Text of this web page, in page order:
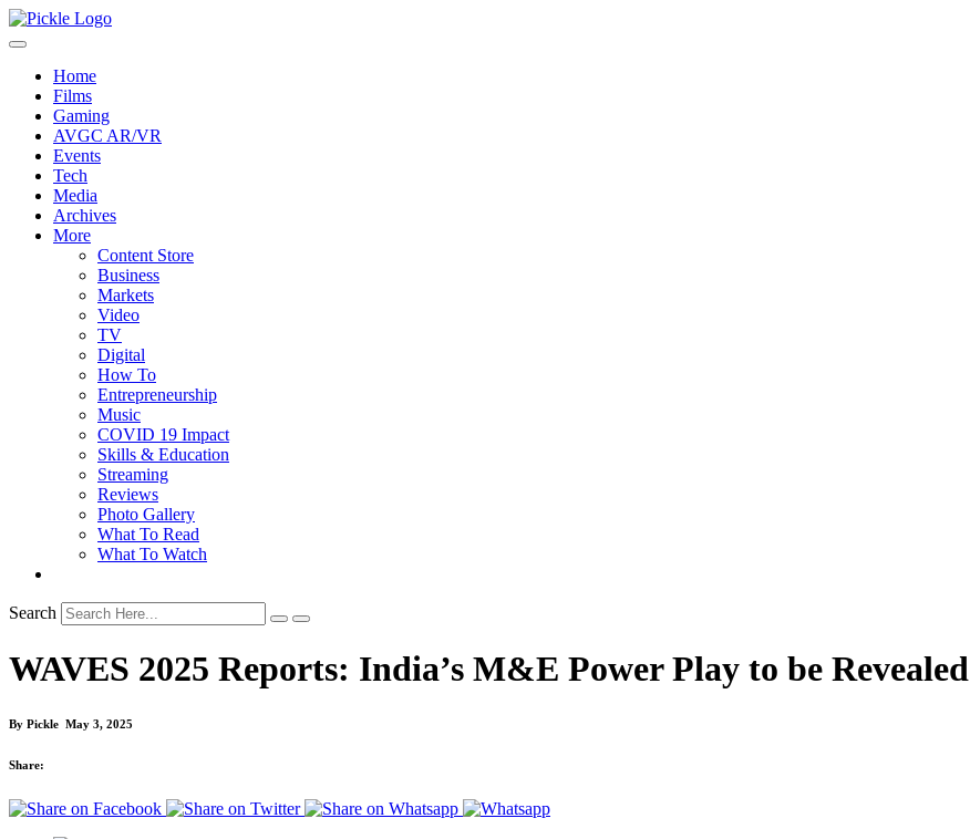
Home
Films
Gaming
AVGC AR/VR
Events
Tech
Media
Archives
More
Content Store
Business
Markets
Video
TV
Digital
How To
Entrepreneurship
Music
COVID 19 Impact
Skills & Education
Streaming
Reviews
Photo Gallery
What To Read
What To Watch
Search
WAVES 2025 Reports: India’s M&E Power Play to be Revealed
By Pickle May 3, 2025
Share: